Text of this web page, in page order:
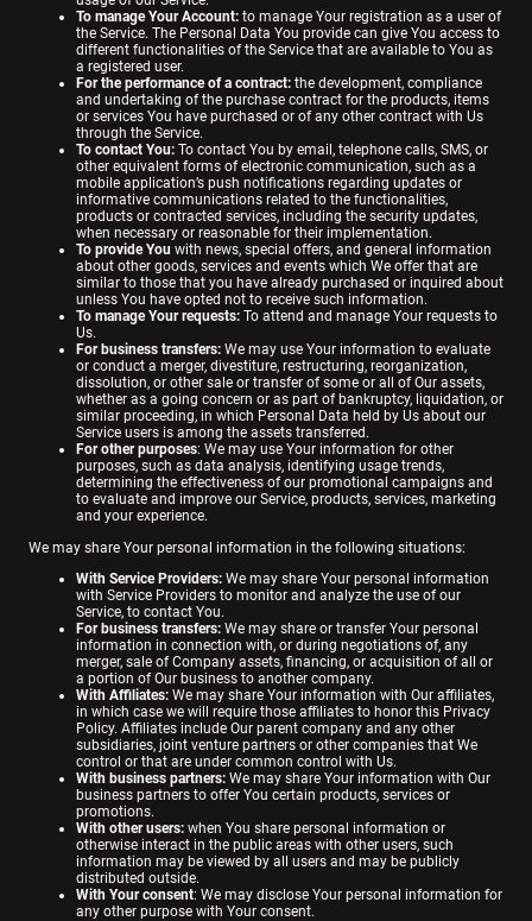
To manage Your Account: to manage Your registration as a user of
the Service. The Personal Data You provide can give You access to
different functionalities of the Service that are available to You as
a registered user.
For the performance of a contract: the development, compliance
and undertaking of the purchase contract for the products, items
or services You have purchased or of any other contract with Us
through the Service.
To contact You: To contact You by email, telephone calls, SMS, or
other equivalent forms of electronic communication, such as a
mobile application’s push notifications regarding updates or
informative communications related to the functionalities,
products or contracted services, including the security updates,
when necessary or reasonable for their implementation.
To provide You with news, special offers, and general information
about other goods, services and events which We offer that are
similar to those that you have already purchased or inquired about
unless You have opted not to receive such information.
To manage Your requests: To attend and manage Your requests to
Us.
For business transfers: We may use Your information to evaluate
or conduct a merger, divestiture, restructuring, reorganization,
dissolution, or other sale or transfer of some or all of Our assets,
whether as a going concern or as part of bankruptcy, liquidation, or
similar proceeding, in which Personal Data held by Us about our
Service users is among the assets transferred.
For other purposes: We may use Your information for other
purposes, such as data analysis, identifying usage trends,
determining the effectiveness of our promotional campaigns and
to evaluate and improve our Service, products, services, marketing
and your experience.
We may share Your personal information in the following situations:
With Service Providers: We may share Your personal information
with Service Providers to monitor and analyze the use of our
Service, to contact You.
For business transfers: We may share or transfer Your personal
information in connection with, or during negotiations of, any
merger, sale of Company assets, financing, or acquisition of all or
a portion of Our business to another company.
With Affiliates: We may share Your information with Our affiliates,
in which case we will require those affiliates to honor this Privacy
Policy. Affiliates include Our parent company and any other
subsidiaries, joint venture partners or other companies that We
control or that are under common control with Us.
With business partners: We may share Your information with Our
business partners to offer You certain products, services or
promotions.
With other users: when You share personal information or
otherwise interact in the public areas with other users, such
information may be viewed by all users and may be publicly
distributed outside.
With Your consent: We may disclose Your personal information for
any other purpose with Your consent.